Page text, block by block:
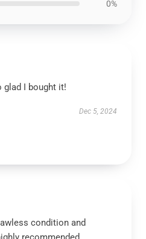
0%
glad I bought it!
Dec 5, 2024
condition and